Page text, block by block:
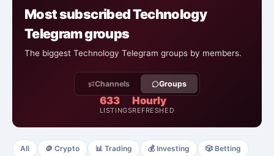
Most subscribed Technology
Telegram groups
The biggest Technology Telegram groups by members.
Channels Groups
633
LISTINGS
Hourly
REFRESHED
All 🪙 Crypto 📊 Trading 💰 Investing 🎲 Betting